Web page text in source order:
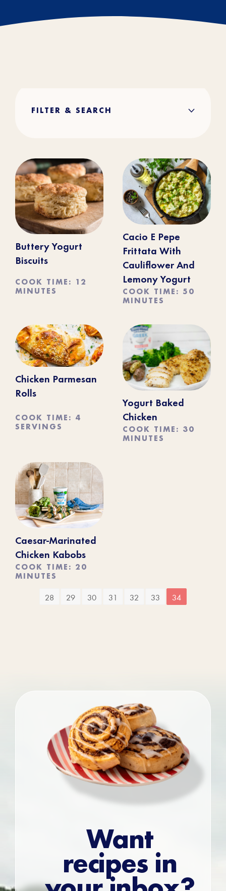
FILTER & SEARCH
Buttery Yogurt
Biscuits
COOK TIME: 12
MINUTES
Cacio E Pepe
Frittata With
Cauliflower And
Lemony Yogurt
COOK TIME: 50
MINUTES
Chicken Parmesan
Rolls
COOK TIME: 4
SERVINGS
Yogurt Baked
Chicken
COOK TIME: 30
MINUTES
Caesar-Marinated
Chicken Kabobs
COOK TIME: 20
MINUTES
28 29 30 31 32 33 34
Want
recipes in